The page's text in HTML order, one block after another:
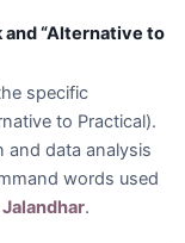
and “Alternative to
specific
to Practical).
and data analysis
words used
Jalandhar.